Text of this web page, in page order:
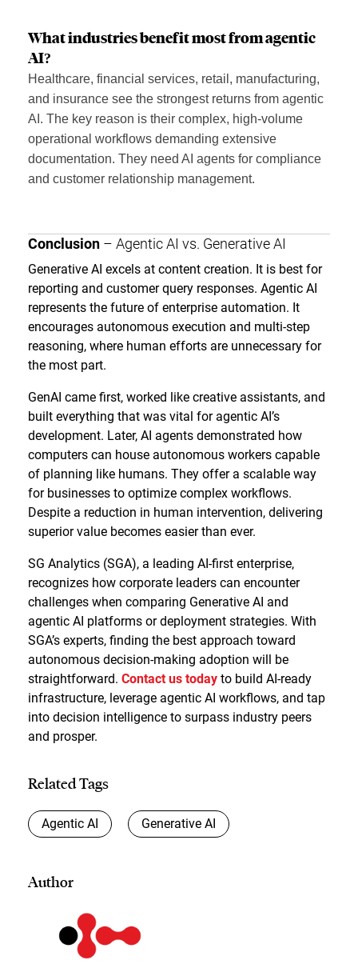
What industries benefit most from agentic
AI?
Healthcare, financial services, retail, manufacturing,
and insurance see the strongest returns from agentic
AI. The key reason is their complex, high-volume
operational workflows demanding extensive
documentation. They need AI agents for compliance
and customer relationship management.
Conclusion – Agentic AI vs. Generative AI
Generative AI excels at content creation. It is best for
reporting and customer query responses. Agentic AI
represents the future of enterprise automation. It
encourages autonomous execution and multi-step
reasoning, where human efforts are unnecessary for
the most part.
GenAI came first, worked like creative assistants, and
built everything that was vital for agentic AI’s
development. Later, AI agents demonstrated how
computers can house autonomous workers capable
of planning like humans. They offer a scalable way
for businesses to optimize complex workflows.
Despite a reduction in human intervention, delivering
superior value becomes easier than ever.
SG Analytics (SGA), a leading AI-first enterprise,
recognizes how corporate leaders can encounter
challenges when comparing Generative AI and
agentic AI platforms or deployment strategies. With
SGA’s experts, finding the best approach toward
autonomous decision-making adoption will be
straightforward. Contact us today to build AI-ready
infrastructure, leverage agentic AI workflows, and tap
into decision intelligence to surpass industry peers
and prosper.
Related Tags
Agentic AI Generative AI
Author